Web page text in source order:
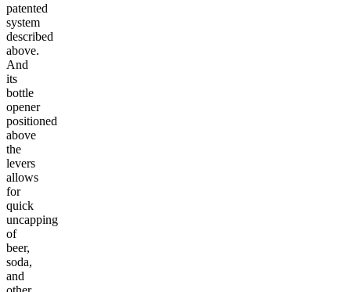
patented
system
described
above.
And
its
bottle
opener
positioned
above
the
levers
allows
for
quick
uncapping
of
beer,
soda,
and